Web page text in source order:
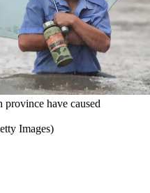
have caused
Images)